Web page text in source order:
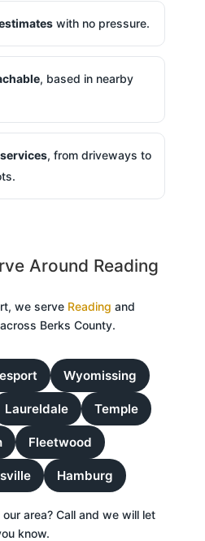
with no pressure.
, based in nearby
, from driveways to
Around Reading
we serve Reading and
Berks County.
Wyomissing
Laureldale Temple
Fleetwood
Hamburg
area? Call and we will let
know.